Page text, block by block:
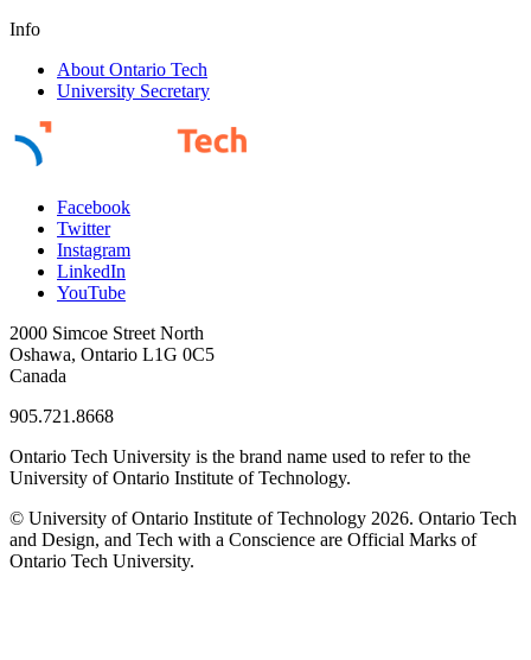
Info
About Ontario Tech
University Secretary
Facebook
Twitter
Instagram
LinkedIn
YouTube
2000 Simcoe Street North
Oshawa, Ontario L1G 0C5
Canada
905.721.8668
Ontario Tech University is the brand name used to refer to the
University of Ontario Institute of Technology.
© University of Ontario Institute of Technology 2026. Ontario Tech
and Design, and Tech with a Conscience are Official Marks of
Ontario Tech University.